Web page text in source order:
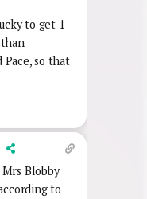
to get 1 –
Pace, so that
Blobby
to